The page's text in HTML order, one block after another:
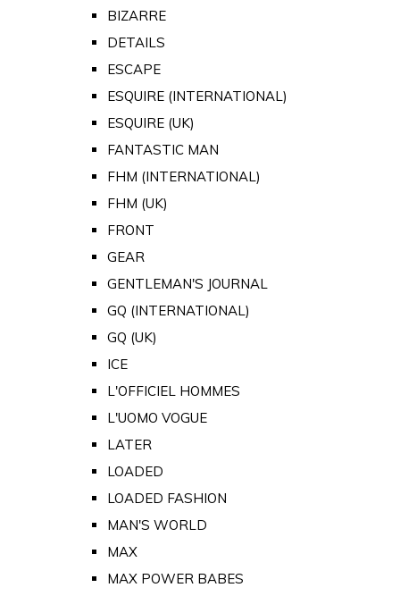
BIZARRE
DETAILS
ESCAPE
ESQUIRE (INTERNATIONAL)
ESQUIRE (UK)
FANTASTIC MAN
FHM (INTERNATIONAL)
FHM (UK)
FRONT
GEAR
GENTLEMAN'S JOURNAL
GQ (INTERNATIONAL)
GQ (UK)
ICE
L'OFFICIEL HOMMES
L'UOMO VOGUE
LATER
LOADED
LOADED FASHION
MAN'S WORLD
MAX
MAX POWER BABES